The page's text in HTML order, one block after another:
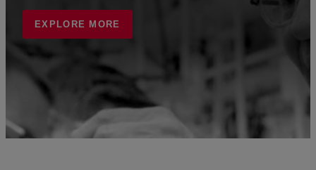
EXPLORE MORE